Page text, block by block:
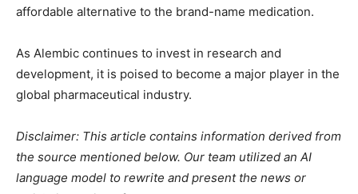
affordable alternative to the brand-name medication.
As Alembic continues to invest in research and
development, it is poised to become a major player in the
global pharmaceutical industry.
Disclaimer: This article contains information derived from
the source mentioned below. Our team utilized an AI
language model to rewrite and present the news or